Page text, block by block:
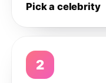
Pick a celebrity
2